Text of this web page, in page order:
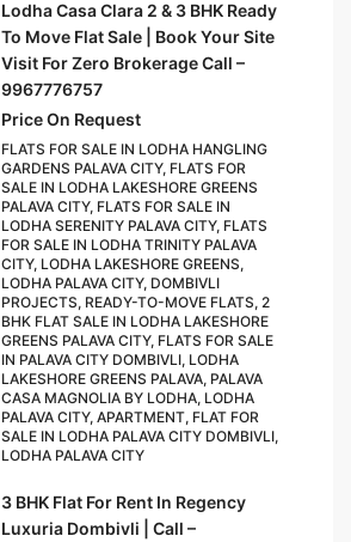
Lodha Casa Clara 2 & 3 BHK Ready
To Move Flat Sale | Book Your Site
Visit For Zero Brokerage Call –
9967776757
Price On Request
FLATS FOR SALE IN LODHA HANGLING
GARDENS PALAVA CITY, FLATS FOR
SALE IN LODHA LAKESHORE GREENS
PALAVA CITY, FLATS FOR SALE IN
LODHA SERENITY PALAVA CITY, FLATS
FOR SALE IN LODHA TRINITY PALAVA
CITY, LODHA LAKESHORE GREENS,
LODHA PALAVA CITY, DOMBIVLI
PROJECTS, READY-TO-MOVE FLATS, 2
BHK FLAT SALE IN LODHA LAKESHORE
GREENS PALAVA CITY, FLATS FOR SALE
IN PALAVA CITY DOMBIVLI, LODHA
LAKESHORE GREENS PALAVA, PALAVA
CASA MAGNOLIA BY LODHA, LODHA
PALAVA CITY, APARTMENT, FLAT FOR
SALE IN LODHA PALAVA CITY DOMBIVLI,
LODHA PALAVA CITY
3 BHK Flat For Rent In Regency
Luxuria Dombivli | Call –